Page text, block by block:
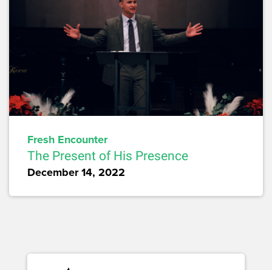
Fresh Encounter
The Present of His Presence
December 14, 2022